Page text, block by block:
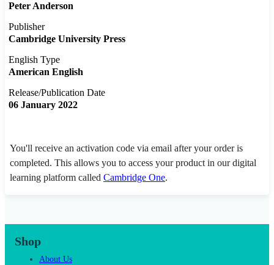
Peter Anderson
Publisher
Cambridge University Press
English Type
American English
Release/Publication Date
06 January 2022
You'll receive an activation code via email after your order is
completed. This allows you to access your product in our digital
learning platform called Cambridge One.
Shop
About Us